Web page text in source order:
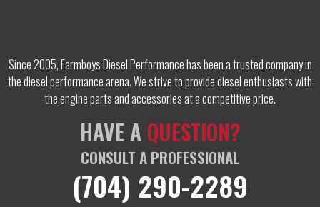
Since 2005, Farmboys Diesel Performance has been a trusted company in
the diesel performance arena. We strive to provide diesel enthusiasts with
the engine parts and accessories at a competitive price.
HAVE A QUESTION?
CONSULT A PROFESSIONAL
(704) 290-2289